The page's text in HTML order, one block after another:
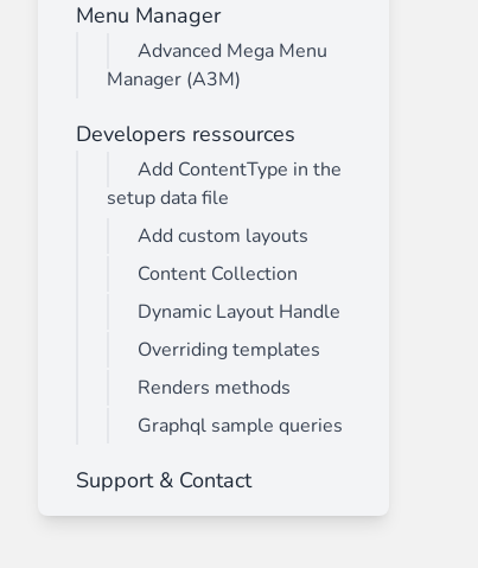
Menu Manager
Advanced Mega Menu
Manager (A3M)
Developers ressources
Add ContentType in the
setup data file
Add custom layouts
Content Collection
Dynamic Layout Handle
Overriding templates
Renders methods
Graphql sample queries
Support & Contact